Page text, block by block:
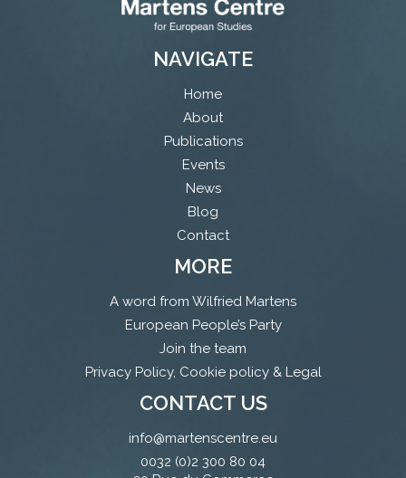
NAVIGATE
Home
About
Publications
Events
News
Blog
Contact
MORE
A word from Wilfried Martens
European People’s Party
Join the team
Privacy Policy, Cookie policy & Legal
CONTACT US
info@martenscentre.eu
0032 (0)2 300 80 04